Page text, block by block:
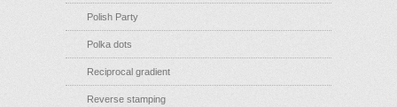
Polish Party
Polka dots
Reciprocal gradient
Reverse stamping